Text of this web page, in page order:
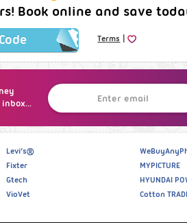
Book online and save
Terms |
Levi’s®
Fixter
Gtech
VioVet
MYPICTURE
HYUNDAI
Cotton